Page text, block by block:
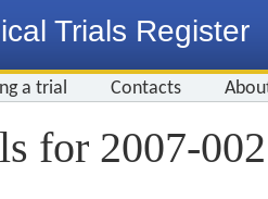
Trials Register
a trial Contacts
for 2007-